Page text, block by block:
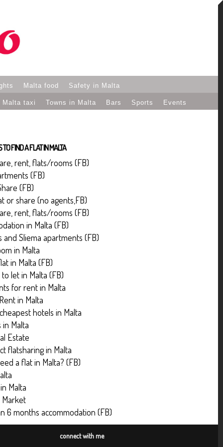
Malta food Safety in Malta
Malta taxi Towns in Malta Bars Sports Events
FIND A FLAT IN MALTA
rent, flats/rooms (FB)
(FB)
(FB)
or share (no agents,FB)
rent, flats/rooms (FB)
in Malta (FB)
and Sliema apartments (FB)
in Malta
in Malta (FB)
let in Malta (FB)
for rent in Malta
in Malta
hotels in Malta
in Malta
Estate
flatsharing in Malta
a flat in Malta? (FB)
Malta
6 months accommodation (FB)
connect with me